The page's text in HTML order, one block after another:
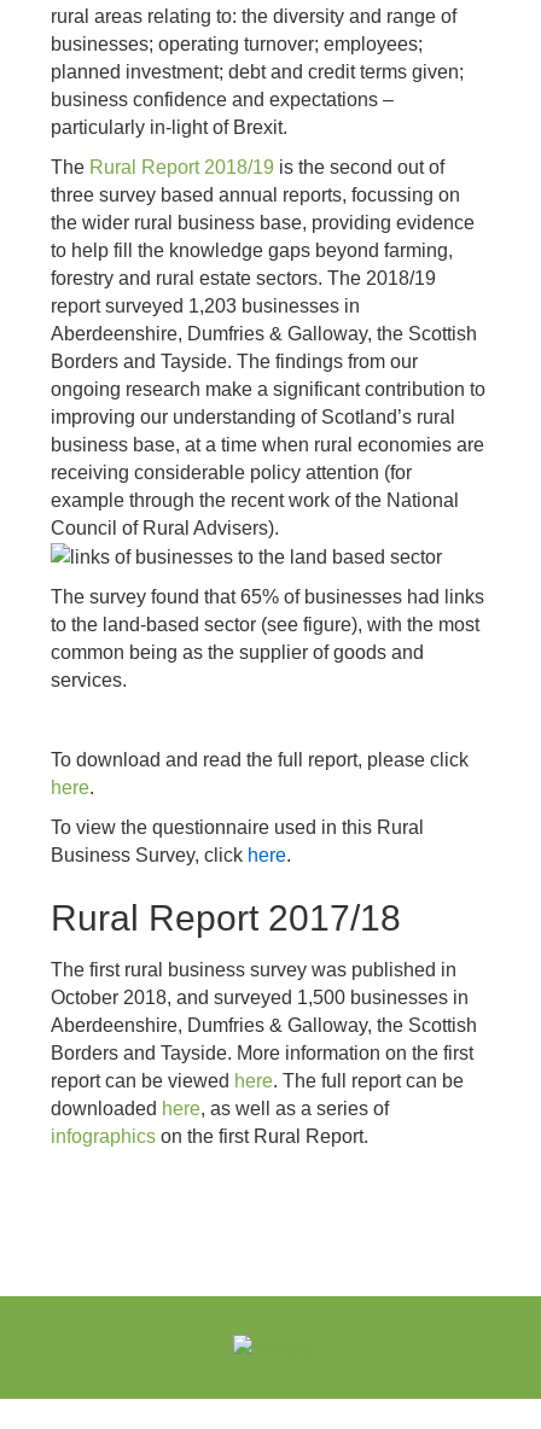
rural areas relating to: the diversity and range of
businesses; operating turnover; employees;
planned investment; debt and credit terms given;
business confidence and expectations –
particularly in-light of Brexit.
The Rural Report 2018/19 is the second out of
three survey based annual reports, focussing on
the wider rural business base, providing evidence
to help fill the knowledge gaps beyond farming,
forestry and rural estate sectors. The 2018/19
report surveyed 1,203 businesses in
Aberdeenshire, Dumfries & Galloway, the Scottish
Borders and Tayside. The findings from our
ongoing research make a significant contribution to
improving our understanding of Scotland’s rural
business base, at a time when rural economies are
receiving considerable policy attention (for
example through the recent work of the National
Council of Rural Advisers).
The survey found that 65% of businesses had links
to the land-based sector (see figure), with the most
common being as the supplier of goods and
services.
To download and read the full report, please click
here.
To view the questionnaire used in this Rural
Business Survey, click here.
Rural Report 2017/18
The first rural business survey was published in
October 2018, and surveyed 1,500 businesses in
Aberdeenshire, Dumfries & Galloway, the Scottish
Borders and Tayside. More information on the first
report can be viewed here. The full report can be
downloaded here, as well as a series of
infographicson the first Rural Report.